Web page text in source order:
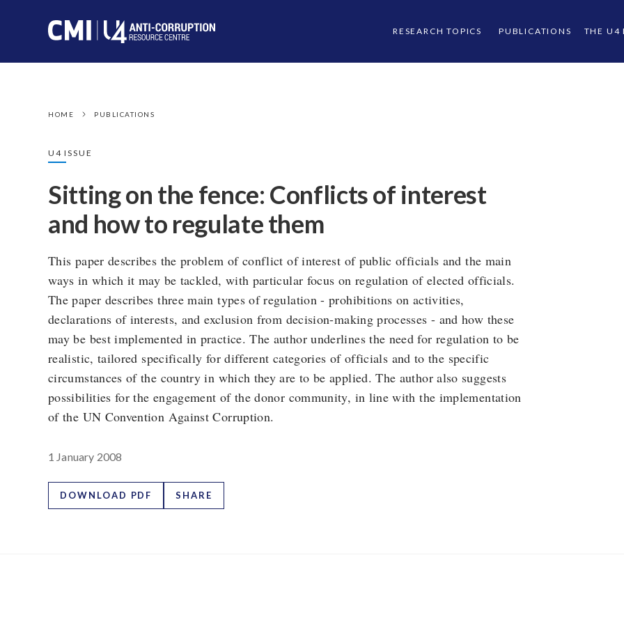
RESEARCH TOPICS PUBLICATIONS THE U4
HOME PUBLICATIONS
U4 ISSUE
Sitting on the fence: Conflicts of interest
and how to regulate them
This paper describes the problem of conflict of interest of public officials and the main
ways in which it may be tackled, with particular focus on regulation of elected officials.
The paper describes three main types of regulation - prohibitions on activities,
declarations of interests, and exclusion from decision-making processes - and how these
may be best implemented in practice. The author underlines the need for regulation to be
realistic, tailored specifically for different categories of officials and to the specific
circumstances of the country in which they are to be applied. The author also suggests
possibilities for the engagement of the donor community, in line with the implementation
of the UN Convention Against Corruption.
1 January 2008
DOWNLOAD PDF SHARE